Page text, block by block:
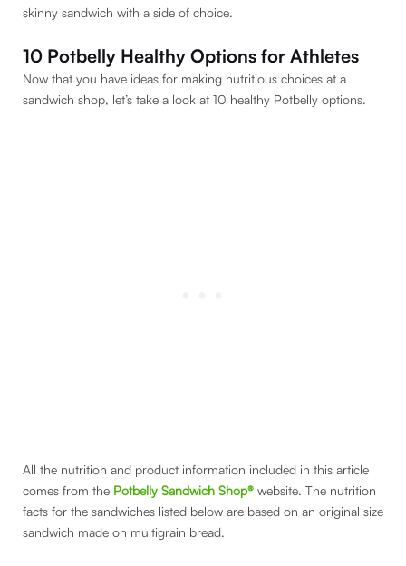
skinny sandwich with a side of choice.
10 Potbelly Healthy Options for Athletes
Now that you have ideas for making nutritious choices at a
sandwich shop, let’s take a look at 10 healthy Potbelly options.
All the nutrition and product information included in this article
comes from the Potbelly Sandwich Shop® website. The nutrition
facts for the sandwiches listed below are based on an original size
sandwich made on multigrain bread.